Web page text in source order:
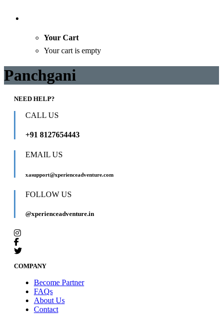
Your Cart
Your cart is empty
Panchgani
NEED HELP?
CALL US
+91 8127654443
EMAIL US
xasupport@xperienceadventure.com
FOLLOW US
@xperienceadventure.in
COMPANY
Become Partner
FAQs
About Us
Contact